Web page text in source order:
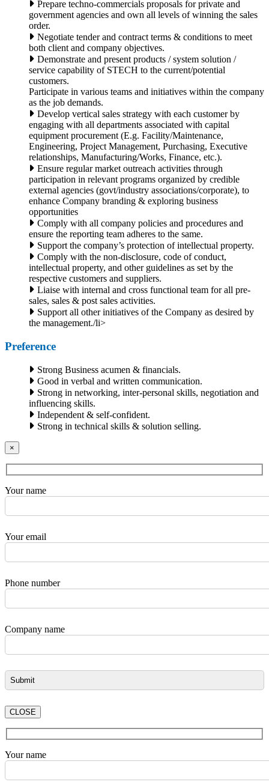
Prepare techno-commercials proposals for private and
government agencies and own all levels of winning the sales
order.
Negotiate tender and contract terms & conditions to meet
both client and company objectives.
Demonstrate and present products / system solution /
service capability of STECH to the current/potential
customers.
Participate in various teams and initiatives within the company
as the job demands.
Develop vertical sales strategy with each customer by
engaging with all departments associated with capital
equipment procurement (E.g. Facility/Maintenance,
Engineering, Project Management, Purchasing, Executive
relationships, Manufacturing/Works, Finance, etc.).
Ensure regular market outreach activities through
participation in relevant programs organized by credible
external agencies (govt/industry associations/corporate), to
enhance Company branding & exploring business
opportunities
Comply with all company policies and procedures and
ensure the reporting team adheres to the same.
Support the company’s protection of intellectual property.
Comply with the non-disclosure, code of conduct,
intellectual property, and other guidelines as set by the
respective customers and suppliers.
Liaise with internal and cross functional team for all pre-
sales, sales & post sales activities.
Support all other initiatives of the Company as desired by
the management./li>
Preference
Strong Business acumen & financials.
Good in verbal and written communication.
Strong in networking, inter-personal skills, negotiation and
influencing skills.
Independent & self-confident.
Strong in technical skills & solution selling.
×
Your name
Your email
Phone number
Company name
CLOSE
Your name